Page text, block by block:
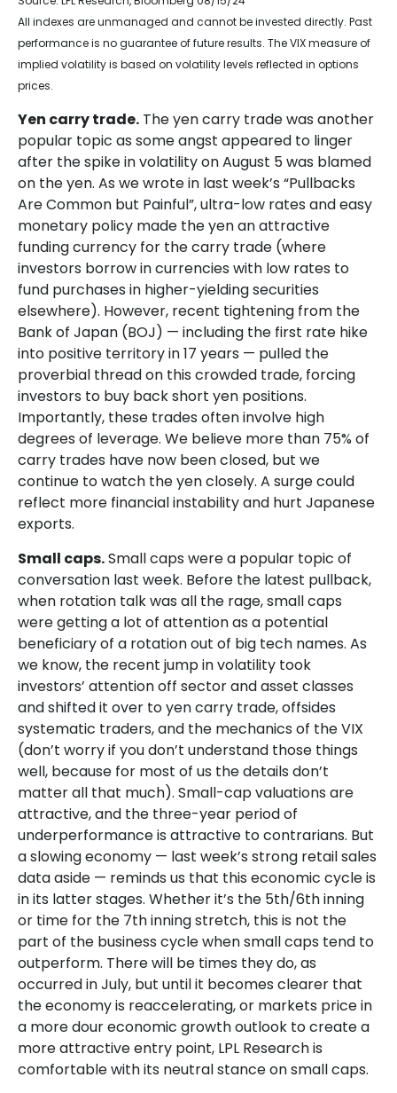
All indexes are unmanaged and cannot be invested directly. Past
performance is no guarantee of future results. The VIX measure of
implied volatility is based on volatility levels reflected in options
prices.
Yen carry trade. The yen carry trade was another
popular topic as some angst appeared to linger
after the spike in volatility on August 5 was blamed
on the yen. As we wrote in last week’s “Pullbacks
Are Common but Painful”, ultra-low rates and easy
monetary policy made the yen an attractive
funding currency for the carry trade (where
investors borrow in currencies with low rates to
fund purchases in higher-yielding securities
elsewhere). However, recent tightening from the
Bank of Japan (BOJ) — including the first rate hike
into positive territory in 17 years — pulled the
proverbial thread on this crowded trade, forcing
investors to buy back short yen positions.
Importantly, these trades often involve high
degrees of leverage. We believe more than 75% of
carry trades have now been closed, but we
continue to watch the yen closely. A surge could
reflect more financial instability and hurt Japanese
exports.
Small caps.Small caps were a popular topic of
conversation last week. Before the latest pullback,
when rotation talk was all the rage, small caps
were getting a lot of attention as a potential
beneficiary of a rotation out of big tech names. As
we know, the recent jump in volatility took
investors’ attention off sector and asset classes
and shifted it over to yen carry trade, offsides
systematic traders, and the mechanics of the VIX
(don’t worry if you don’t understand those things
well, because for most of us the details don’t
matter all that much). Small-cap valuations are
attractive, and the three-year period of
underperformance is attractive to contrarians. But
a slowing economy — last week’s strong retail sales
data aside — reminds us that this economic cycle is
in its latter stages. Whether it’s the 5th/6th inning
or time for the 7th inning stretch, this is not the
part of the business cycle when small caps tend to
outperform. There will be times they do, as
occurred in July, but until it becomes clearer that
the economy is reaccelerating, or markets price in
a more dour economic growth outlook to create a
more attractive entry point, LPL Research is
comfortable with its neutral stance on small caps.